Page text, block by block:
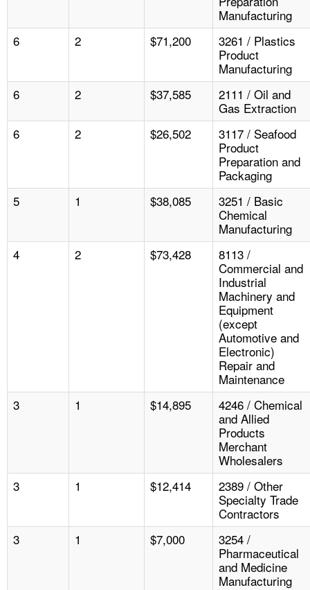
Manufacturing
6
2 $71,200
3261 / Plastics
Product
Manufacturing
6
2 $37,585
2111 / Oil and
Gas Extraction
6
2 $26,502
3117 / Seafood
Product
Preparation and
Packaging
5
1 $38,085
3251 / Basic
Chemical
Manufacturing
4
2 $73,428
8113 /
Commercial and
Industrial
Machinery and
Equipment
(except
Automotive and
Electronic)
Repair and
Maintenance
3
1 $14,895
4246 / Chemical
and Allied
Products
Merchant
Wholesalers
3
1 $12,414
2389 / Other
Specialty Trade
Contractors
3
1 $7,000
3254 /
Pharmaceutical
and Medicine
Manufacturing